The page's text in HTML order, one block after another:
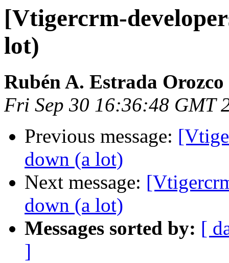
[Vtigercrm-
lot)
Rubén A. Estrada Orozco
Fri Sep 30 16:36:48 GMT
Previous message:
down (a lot)
Next message:
down (a lot)
Messages sorted by: [
]